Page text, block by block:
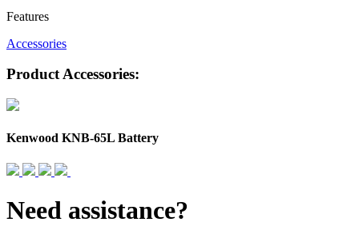
Features
Accessories
Product Accessories:
Kenwood KNB-65L Battery
Need assistance?